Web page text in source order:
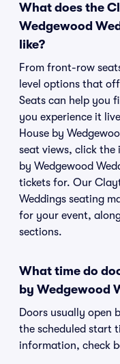
What does the
Wedgewood
like?
From front-row
level options that
Seats can help you
you experience it
House by
seat views, click
by Wedgewood
tickets for. Our
Weddings seating
for your event,
sections.
What time do
by Wedgewood
Doors usually open
the scheduled start
information, check